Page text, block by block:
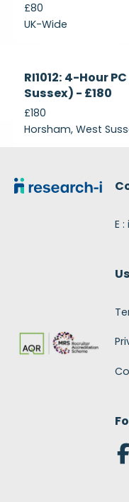
£80
UK-Wide
RI1012: 4-Hour
Sussex) - £180
£180
Horsham, West
E